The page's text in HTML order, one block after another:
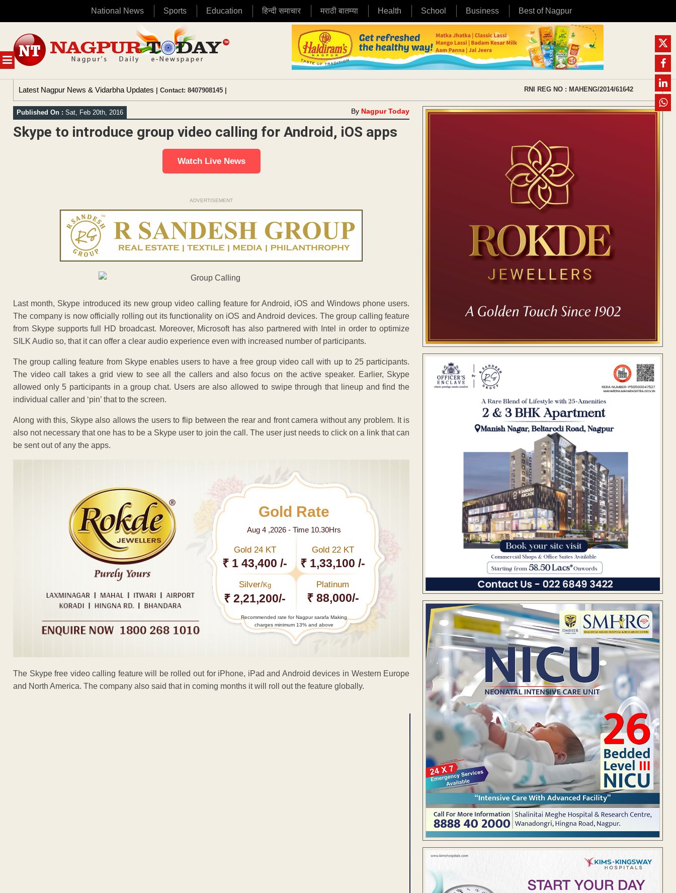
National News Sports Education हिन्दी समाचार मराठी बातम्या Health School Business Best of Nagpur
MENU
content
Latest Nagpur News & Vidarbha Updates | Contact: 8407908145 | RNI REG NO : MAHENG/2014/61642
Published On : Sat, Feb 20th, 2016 By Nagpur Today
Skype to introduce group video calling for Android, iOS apps
Watch Live News
ADVERTISEMENT
Last month, Skype introduced its new group video calling feature for Android, iOS and Windows phone users.
The company is now officially rolling out its functionality on iOS and Android devices. The group calling feature
from Skype supports full HD broadcast. Moreover, Microsoft has also partnered with Intel in order to optimize
SILK Audio so, that it can offer a clear audio experience even with increased number of participants.
The group calling feature from Skype enables users to have a free group video call with up to 25 participants.
The video call takes a grid view to see all the callers and also focus on the active speaker. Earlier, Skype
allowed only 5 participants in a group chat. Users are also allowed to swipe through that lineup and find the
individual caller and ‘pin’ that to the screen.
Along with this, Skype also allows the users to flip between the rear and front camera without any problem. It is
also not necessary that one has to be a Skype user to join the call. The user just needs to click on a link that can
be sent out of any the apps.
Gold Rate
Aug 4 ,2026 - Time 10.30Hrs
Gold 24 KT
₹ 1 43,400 /-
Gold 22 KT
₹ 1,33,100 /-
Silver/Kg
₹ 2,21,200/-
Platinum
₹ 88,000/-
Recommended rate for Nagpur sarafa Making
charges minimum 13% and above
The Skype free video calling feature will be rolled out for iPhone, iPad and Android devices in Western Europe
and North America. The company also said that in coming months it will roll out the feature globally.